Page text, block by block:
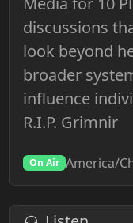
discussions
look beyond
broader
influence
R.I.P. Grimnir
On Air America/